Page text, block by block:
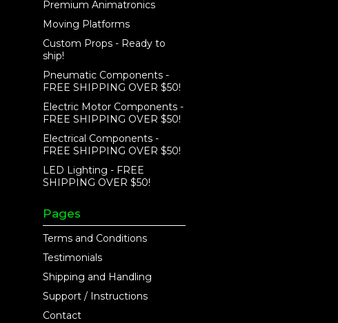
Premium Animatronics
Moving Platforms
Custom Props - Ready to
ship!
Pneumatic Components -
FREE SHIPPING OVER $50!
Electric Motor Components -
FREE SHIPPING OVER $50!
Electrical Components -
FREE SHIPPING OVER $50!
LED Lighting - FREE
SHIPPING OVER $50!
Pages
Terms and Conditions
Testimonials
Shipping and Handling
Support / Instructions
Contact